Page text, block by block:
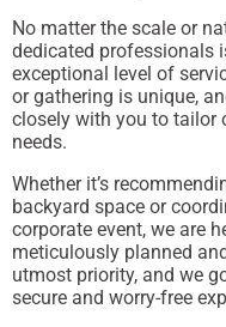
No matter the scale or
dedicated professionals
exceptional level of
or gathering is unique,
closely with you to tailor
needs.
Whether it’s
backyard space or
corporate event, we are
meticulously planned
utmost priority, and we
secure and worry-free